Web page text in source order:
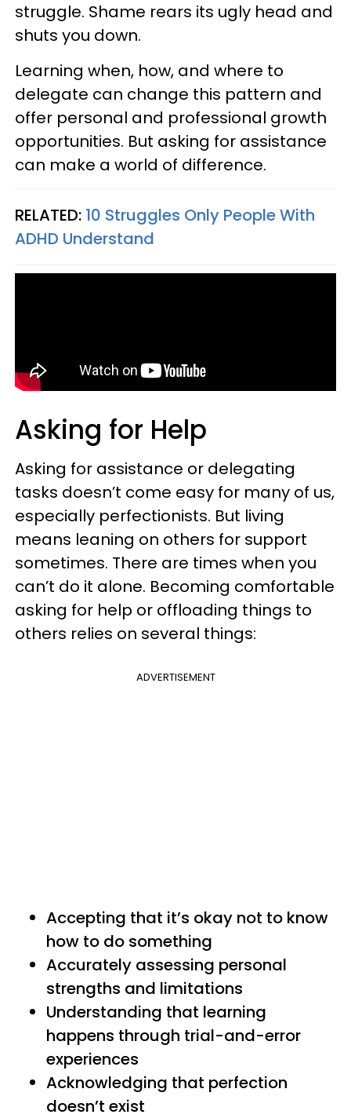
struggle. Shame rears its ugly head and
shuts you down.
Learning when, how, and where to
delegate can change this pattern and
offer personal and professional growth
opportunities. But asking for assistance
can make a world of difference.
RELATED: 10 Struggles Only People With
ADHD Understand
Asking for Help
Asking for assistance or delegating
tasks doesn’t come easy for many of us,
especially perfectionists. But living
means leaning on others for support
sometimes. There are times when you
can’t do it alone. Becoming comfortable
asking for help or offloading things to
others relies on several things:
ADVERTISEMENT
Accepting that it’s okay not to know
how to do something
Accurately assessing personal
strengths and limitations
Understanding that learning
happens through trial-and-error
experiences
Acknowledging that perfection
doesn’t exist